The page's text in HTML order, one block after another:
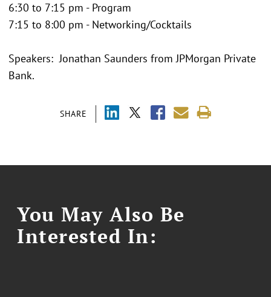
SHARE
6:30 to 7:15 pm - Program
7:15 to 8:00 pm - Networking/Cocktails
Speakers: Jonathan Saunders from JPMorgan Private
Bank.
You May Also Be
Interested In: